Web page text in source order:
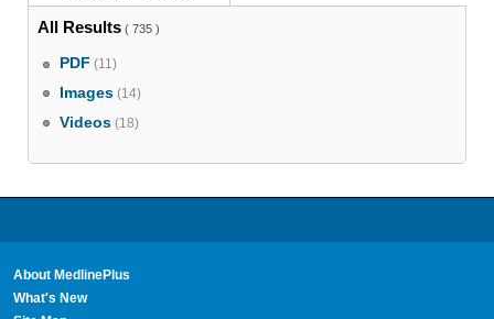
All Results( 735 )
PDF (11)
Images (14)
Videos (18)
About MedlinePlus
What's New